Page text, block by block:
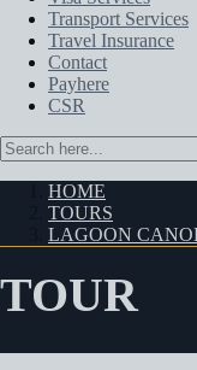
Transport Services
Travel Insurance
Contact
Payhere
CSR
HOME
TOURS
LAGOON
TOUR